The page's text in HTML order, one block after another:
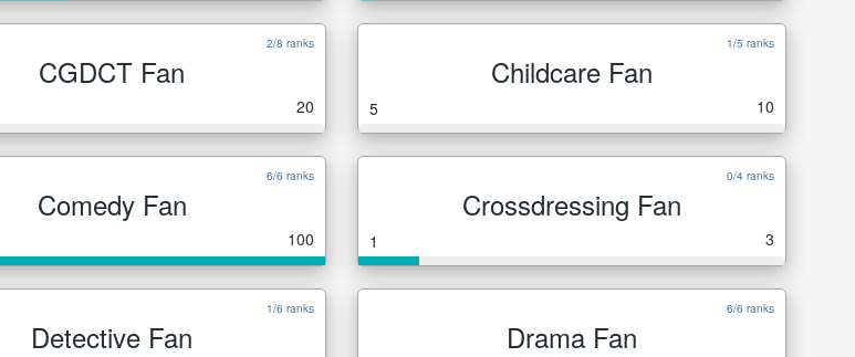
2/8 ranks
CGDCT Fan
20
1/5 ranks
Childcare Fan
5 10
6/6 ranks
Comedy Fan
100
0/4 ranks
Crossdressing Fan
1 3
1/6 ranks
Detective Fan
6/6 ranks
Drama Fan